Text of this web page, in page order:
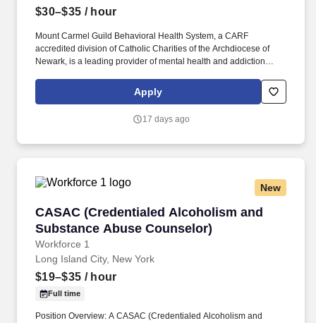
$30–$35 / hour
Mount Carmel Guild Behavioral Health System, a CARF
accredited division of Catholic Charities of the Archdiocese of
Newark, is a leading provider of mental health and addiction
employees applying to open positions within the Agency are
required to fill out an Agency Internal Job Application Form which
Apply
17 days ago
New
CASAC (Credentialed Alcoholism and
Substance Abuse Counselor)
Workforce 1
CASAC (Credentialed Alcoholism and
Long Island City, New York
$19–$35 / hour
Full time
Position Overview: A CASAC (Credentialed Alcoholism and